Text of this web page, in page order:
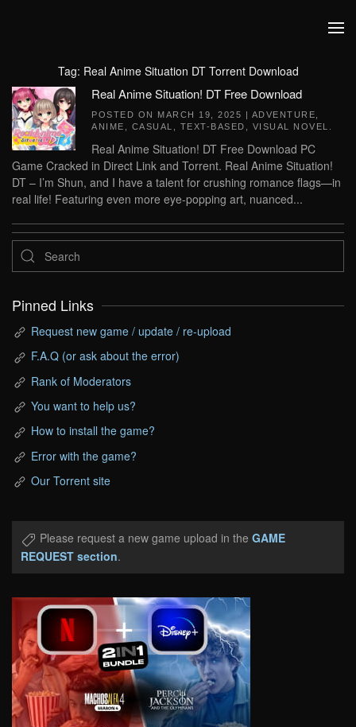
Tag: Real Anime Situation DT Torrent Download
Real Anime Situation! DT Free Download
POSTED ON MARCH 19, 2025 | ADVENTURE
ANIME
CASUAL TEXT-BASED VISUAL NOVEL
Real Anime Situation! DT Free Download PC
Game Cracked in Direct Link and Torrent. Real Anime Situation!
DT – I’m Shun, and I have a talent for crushing romance flags—in
real life! Featuring even more eye-popping art, nuanced...
Pinned Links
Request new game / update / re-upload
F.A.Q (or ask about the error)
Rank of Moderators
You want to help us?
How to install the game?
Error with the game?
Our Torrent site
Please request a new game upload in the GAME
REQUEST section.